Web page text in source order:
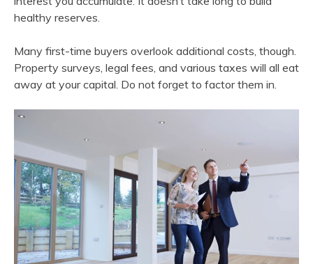
healthy reserves.
Many first-time buyers overlook additional costs, though.
Property surveys, legal fees, and various taxes will all eat
away at your capital. Do not forget to factor them in.